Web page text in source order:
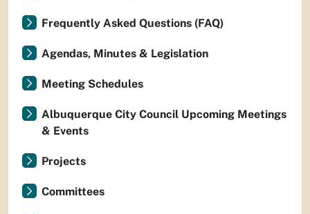
Frequently Asked Questions (FAQ)
Agendas, Minutes & Legislation
Meeting Schedules
Albuquerque City Council Upcoming Meetings
& Events
Projects
Committees